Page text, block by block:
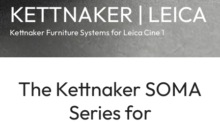
KETTNAKER | LEICA
Kettnaker Furniture Systems for Leica Cine 1
The Kettnaker SOMA
Series for